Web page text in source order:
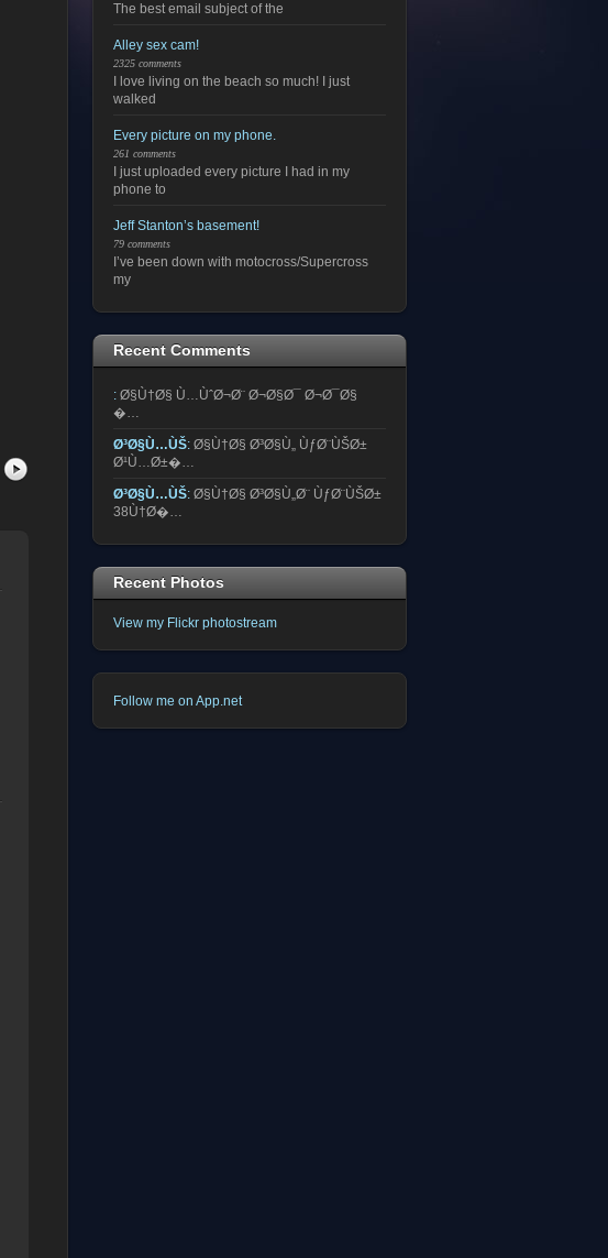
The best email subject of the
Alley sex cam!
2325 comments
I love living on the beach so much! I just
walked
Every picture on my phone.
261 comments
I just uploaded every picture I had in my
phone to
Jeff Stanton’s basement!
79 comments
I’ve been down with motocross/Supercross
my
Recent Comments
: Ø§Ù†Ø§ Ù…ÙˆØ¬Ø¨ Ø¬Ø§Ø¯ Ø¬Ø¯Ø§
�…
Ø³Ø§Ù…ÙŠ: Ø§Ù†Ø§ Ø³Ø§Ù„ ÙƒØ¨ÙŠØ±
Ø¹Ù…Ø±�…
Ø³Ø§Ù…ÙŠ: Ø§Ù†Ø§ Ø³Ø§Ù„Ø¨ ÙƒØ¨ÙŠØ±
38Ù†Ø�…
Recent Photos
View my Flickr photostream
Follow me on App.net